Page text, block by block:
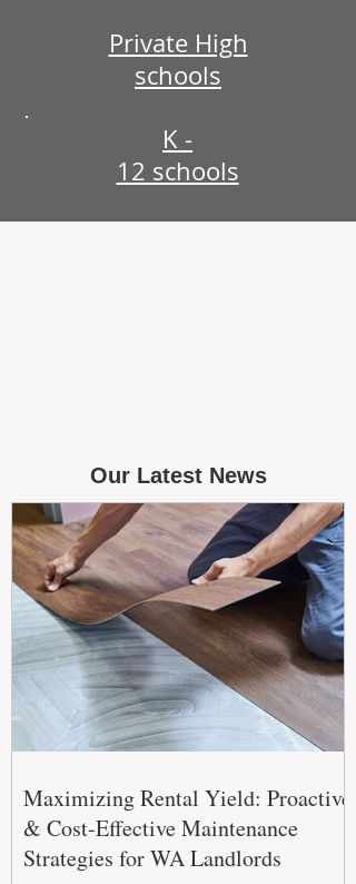
Private High
schools
K -
12 schools
Our Latest News
Maximizing Rental Yield: Proactive
& Cost-Effective Maintenance
Strategies for WA Landlords